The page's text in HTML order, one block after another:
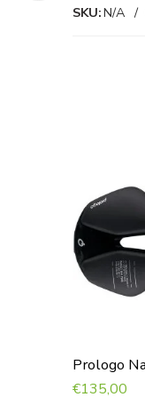
SKU:N/A
€135,00